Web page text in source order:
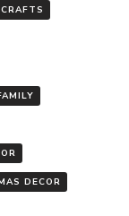
DECOR